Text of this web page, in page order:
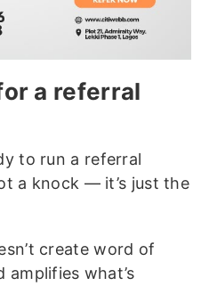
a referral
to run a referral
a knock — it’s just the
create word of
amplifies what’s